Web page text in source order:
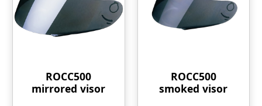
ROCC500
mirrored visor
ROCC500
smoked visor